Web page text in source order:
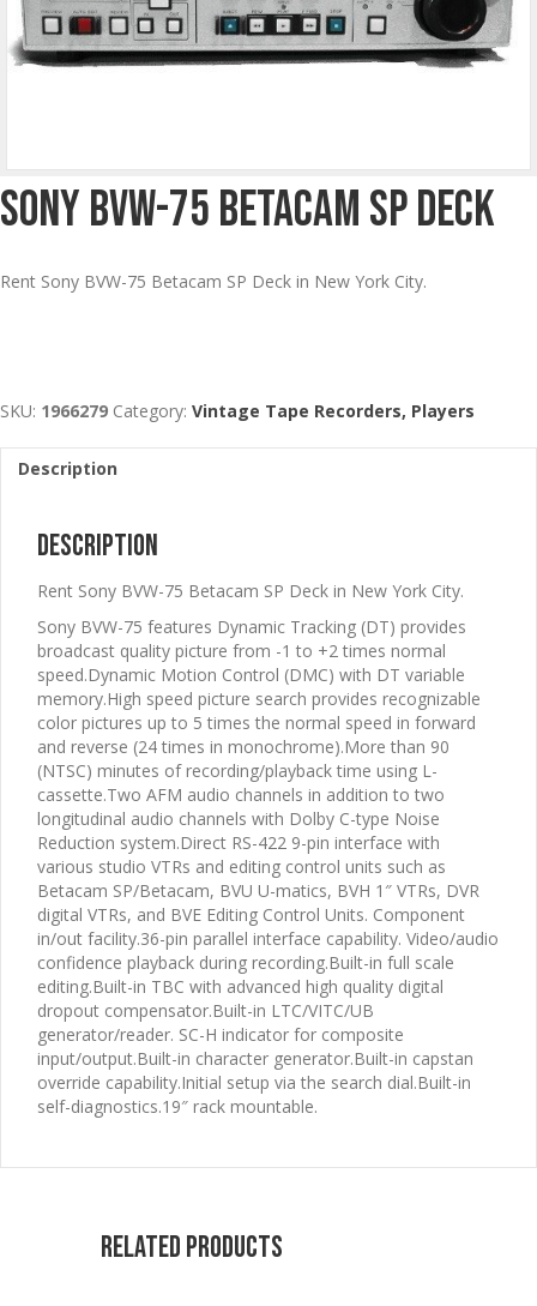
Sony BVW-75 Betacam SP Deck
Rent Sony BVW-75 Betacam SP Deck in New York City.
SKU: 1966279 Category: Vintage Tape Recorders, Players
Description
Description
Rent Sony BVW-75 Betacam SP Deck in New York City.
Sony BVW-75 features Dynamic Tracking (DT) provides
broadcast quality picture from -1 to +2 times normal
speed.Dynamic Motion Control (DMC) with DT variable
memory.High speed picture search provides recognizable
color pictures up to 5 times the normal speed in forward
and reverse (24 times in monochrome).More than 90
(NTSC) minutes of recording/playback time using L-
cassette.Two AFM audio channels in addition to two
longitudinal audio channels with Dolby C-type Noise
Reduction system.Direct RS-422 9-pin interface with
various studio VTRs and editing control units such as
Betacam SP/Betacam, BVU U-matics, BVH 1″ VTRs, DVR
digital VTRs, and BVE Editing Control Units. Component
in/out facility.36-pin parallel interface capability. Video/audio
confidence playback during recording.Built-in full scale
editing.Built-in TBC with advanced high quality digital
dropout compensator.Built-in LTC/VITC/UB
generator/reader. SC-H indicator for composite
input/output.Built-in character generator.Built-in capstan
override capability.Initial setup via the search dial.Built-in
self-diagnostics.19″ rack mountable.
Related products